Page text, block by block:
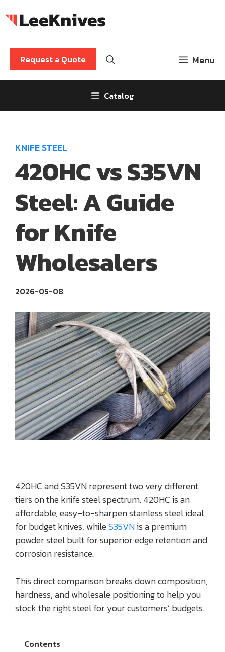
to
Menu
Request a Quote
Catalog
KNIFE STEEL
420HC vs S35VN
Steel: A Guide
for Knife
Wholesalers
2026-05-08
420HC and S35VN represent two very different
tiers on the knife steel spectrum. 420HC is an
affordable, easy-to-sharpen stainless steel ideal
for budget knives, whileS35VNis a premium
powder steel built for superior edge retention and
corrosion resistance.
This direct comparison breaks down composition,
hardness, and wholesale positioning to help you
stock the right steel for your customers’ budgets.
Contents